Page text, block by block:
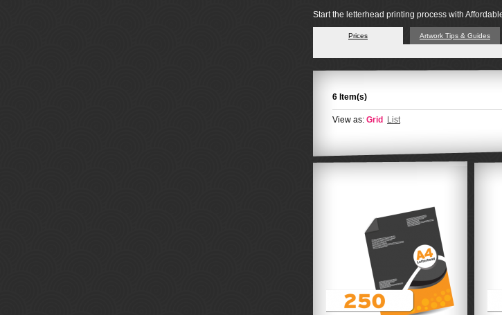
Start the letterhead printing process with
Prices Artwork Tips & Guides
6 Item(s)
View as: Grid List